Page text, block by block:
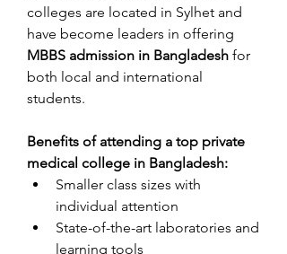
colleges are located in Sylhet and
MBBS admission in Bangladesh for
both local and international
students.
Benefits of attending a top private
medical college in Bangladesh:
Smaller class sizes with
individual attention
State-of-the-art laboratories and
learning tools